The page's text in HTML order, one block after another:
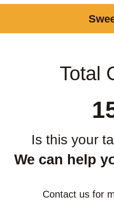
Total
Is this your
We can help
Contact us for